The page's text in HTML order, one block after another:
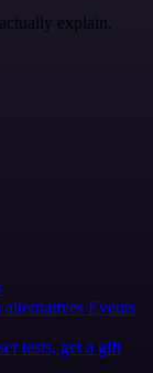
explain.
alternatives Events
tests, get a gift